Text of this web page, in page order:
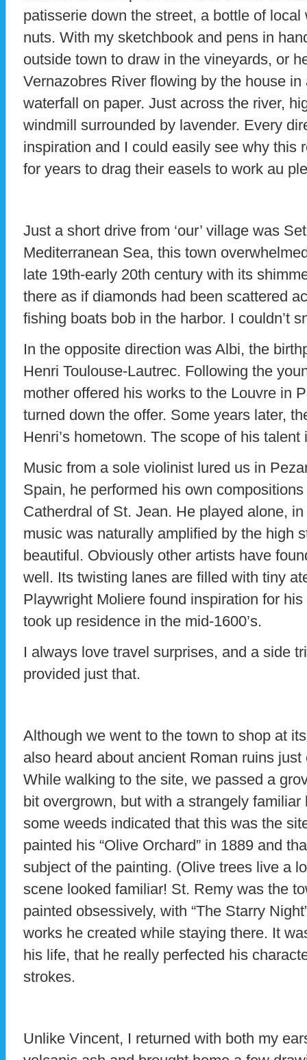
patisserie down the street, a bottle of
nuts. With my sketchbook and pens in
outside town to draw in the vineyards, or
Vernazobres River flowing by the house
waterfall on paper. Just across the river,
windmill surrounded by lavender. Every
inspiration and I could easily see why this
for years to drag their easels to work au
Just a short drive from ‘our’ village was
Mediterranean Sea, this town
late 19th-early 20th century with its
there as if diamonds had been scattered
fishing boats bob in the harbor. I couldn’t
In the opposite direction was Albi, the
Henri Toulouse-Lautrec. Following the
mother offered his works to the Louvre in
turned down the offer. Some years later,
Henri’s hometown. The scope of his talent
Music from a sole violinist lured us in
Spain, he performed his own
Catherdral of St. Jean. He played alone,
music was naturally amplified by the high
beautiful. Obviously other artists have
well. Its twisting lanes are filled with tiny
Playwright Moliere found inspiration for
took up residence in the mid-1600’s.
I always love travel surprises, and a side
provided just that.
Although we went to the town to shop at
also heard about ancient Roman ruins
While walking to the site, we passed a
bit overgrown, but with a strangely
some weeds indicated that this was the
painted his “Olive Orchard” in 1889 and
subject of the painting. (Olive trees live a
scene looked familiar! St. Remy was the
painted obsessively, with “The Starry
works he created while staying there. It
his life, that he really perfected his
strokes.
Unlike Vincent, I returned with both my